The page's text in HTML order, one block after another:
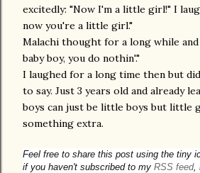
excitedly: "Now I'm a little girl!" I
now you're a little girl."
Malachi thought for a long while and
baby boy, you do nothin'."
I laughed for a long time then but
to say. Just 3 years old and already
boys can just be little boys but little
something extra.
Feel free to share this post using the tiny
if you haven't subscribed to my RSS feed,